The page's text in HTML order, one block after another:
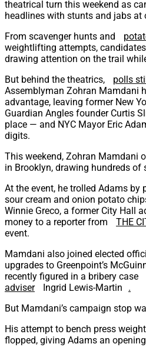
theatrical turn this weekend as
headlines with stunts and jabs at
From scavenger hunts and
weightlifting attempts,
drawing attention on the trail
But behind the theatrics,
polls
Assemblyman Zohran Mamdani
advantage, leaving former New
Guardian Angles founder Curtis
place — and NYC Mayor Eric
digits.
This weekend, Zohran Mamdani
in Brooklyn, drawing hundreds of
At the event, he trolled Adams by
sour cream and onion potato
Winnie Greco, a former City Hall
money to a reporter from
THE
event.
Mamdani also joined elected
upgrades to Greenpoint’s
recently figured in a bribery case
adviser
Ingrid Lewis-Martin
.
But Mamdani’s campaign stop
His attempt to bench press
flopped, giving Adams an